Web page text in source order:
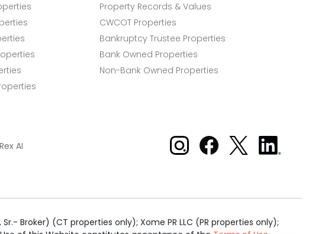
Property Records & Values
CWCOT Properties
Bankruptcy Trustee Properties
Bank Owned Properties
Non-Bank Owned Properties
Rex AI Xome on Instagram
Xome on Facebook
Xome on X
Xome
on
Broker) (CT properties only); Xome PR LLC (PR properties only);